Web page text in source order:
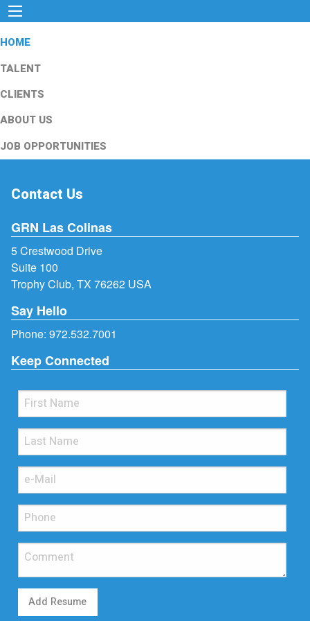
HOME
TALENT
CLIENTS
ABOUT US
JOB OPPORTUNITIES
Contact Us
GRN Las Colinas
5 Crestwood Drive
Suite 100
Trophy Club, TX 76262 USA
Say Hello
Phone: 972.532.7001
Keep Connected
Add Resume